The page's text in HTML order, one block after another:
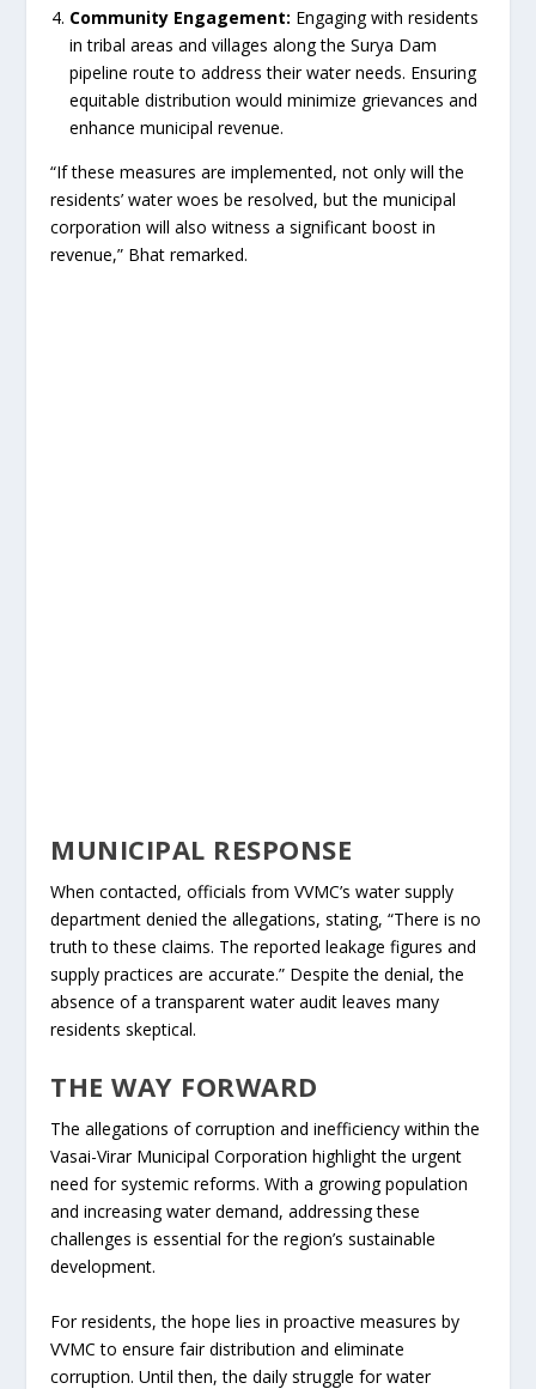
Community Engagement: Engaging with residents
in tribal areas and villages along the Surya Dam
pipeline route to address their water needs. Ensuring
equitable distribution would minimize grievances and
enhance municipal revenue.
“If these measures are implemented, not only will the
residents’ water woes be resolved, but the municipal
corporation will also witness a significant boost in
revenue,” Bhat remarked.
MUNICIPAL RESPONSE
When contacted, officials from VVMC’s water supply
department denied the allegations, stating, “There is no
truth to these claims. The reported leakage figures and
supply practices are accurate.” Despite the denial, the
absence of a transparent water audit leaves many
residents skeptical.
THE WAY FORWARD
The allegations of corruption and inefficiency within the
Vasai-Virar Municipal Corporation highlight the urgent
need for systemic reforms. With a growing population
and increasing water demand, addressing these
challenges is essential for the region’s sustainable
development.
For residents, the hope lies in proactive measures by
VVMC to ensure fair distribution and eliminate
corruption. Until then, the daily struggle for water